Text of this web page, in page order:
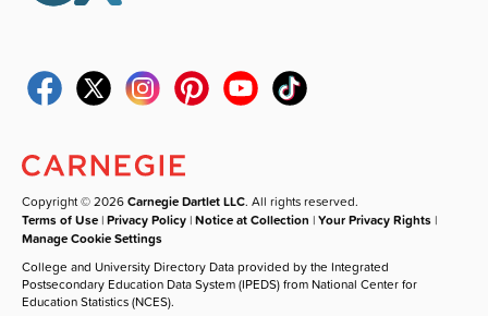
Copyright © 2026Carnegie Dartlet LLC. All rights reserved.
Terms of Use |Privacy Policy |Notice at Collection |Your Privacy Rights |
Manage Cookie Settings
College and University Directory Data provided by the Integrated
Postsecondary Education Data System (IPEDS) from National Center for
Education Statistics (NCES).